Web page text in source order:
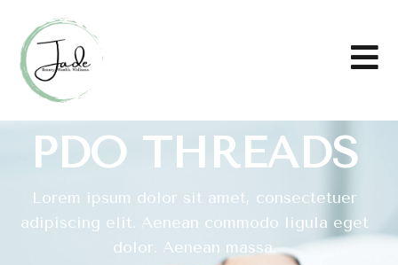
PDO THREADS
Lorem ipsum dolor sit amet, consectetuer
adipiscing elit. Aenean commodo ligula eget
dolor. Aenean massa.